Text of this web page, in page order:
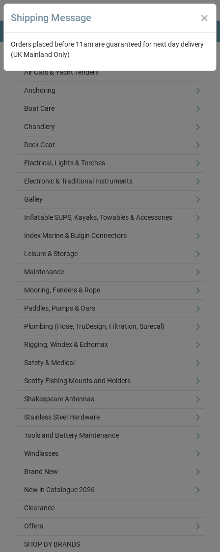
Categories
Air Cats & Yacht Tenders
Anchoring
Boat Care
Chandlery
Deck Gear
Electrical, Lights & Torches
Electronic & Traditional Instruments
Galley
Inflatable SUPS, Kayaks, Towables & Accessories
Index Marine & Bulgin Connectors
Leisure & Storage
Maintenance
Mooring, Fenders & Rope
Paddles, Pumps & Oars
Plumbing (Hose, TruDesign, Filtration, Surecal)
Rigging, Windex & Echomax
Safety & Medical
Scotty Fishing Mounts and Holders
Shakespeare Antennas
Stainless Steel Hardware
Tools and Battery Maintenance
Windlasses
Brand New
New in Catalogue 2026
Clearance
Offers
SHOP BY BRANDS
Shipping Message
Orders placed before 11am are guaranteed for next day delivery
(UK Mainland Only)